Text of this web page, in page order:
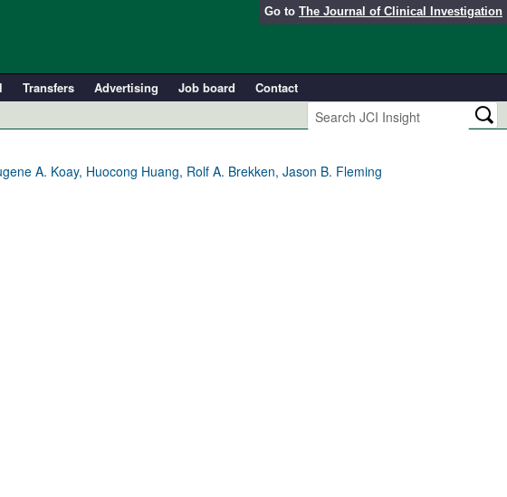
Go to The Journal of Clinical Investigation
Transfers Advertising Job board
Contact
A. Koay, Huocong Huang, Rolf A. Brekken, Jason B. Fleming